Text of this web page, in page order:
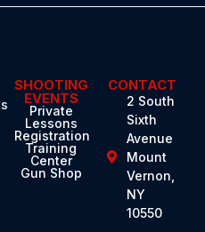
SHOOTING
EVENTS
Private
Lessons
Registration
Training
Center
Gun Shop
CONTACT
2 South
Sixth
Avenue
Mount
Vernon,
NY
10550